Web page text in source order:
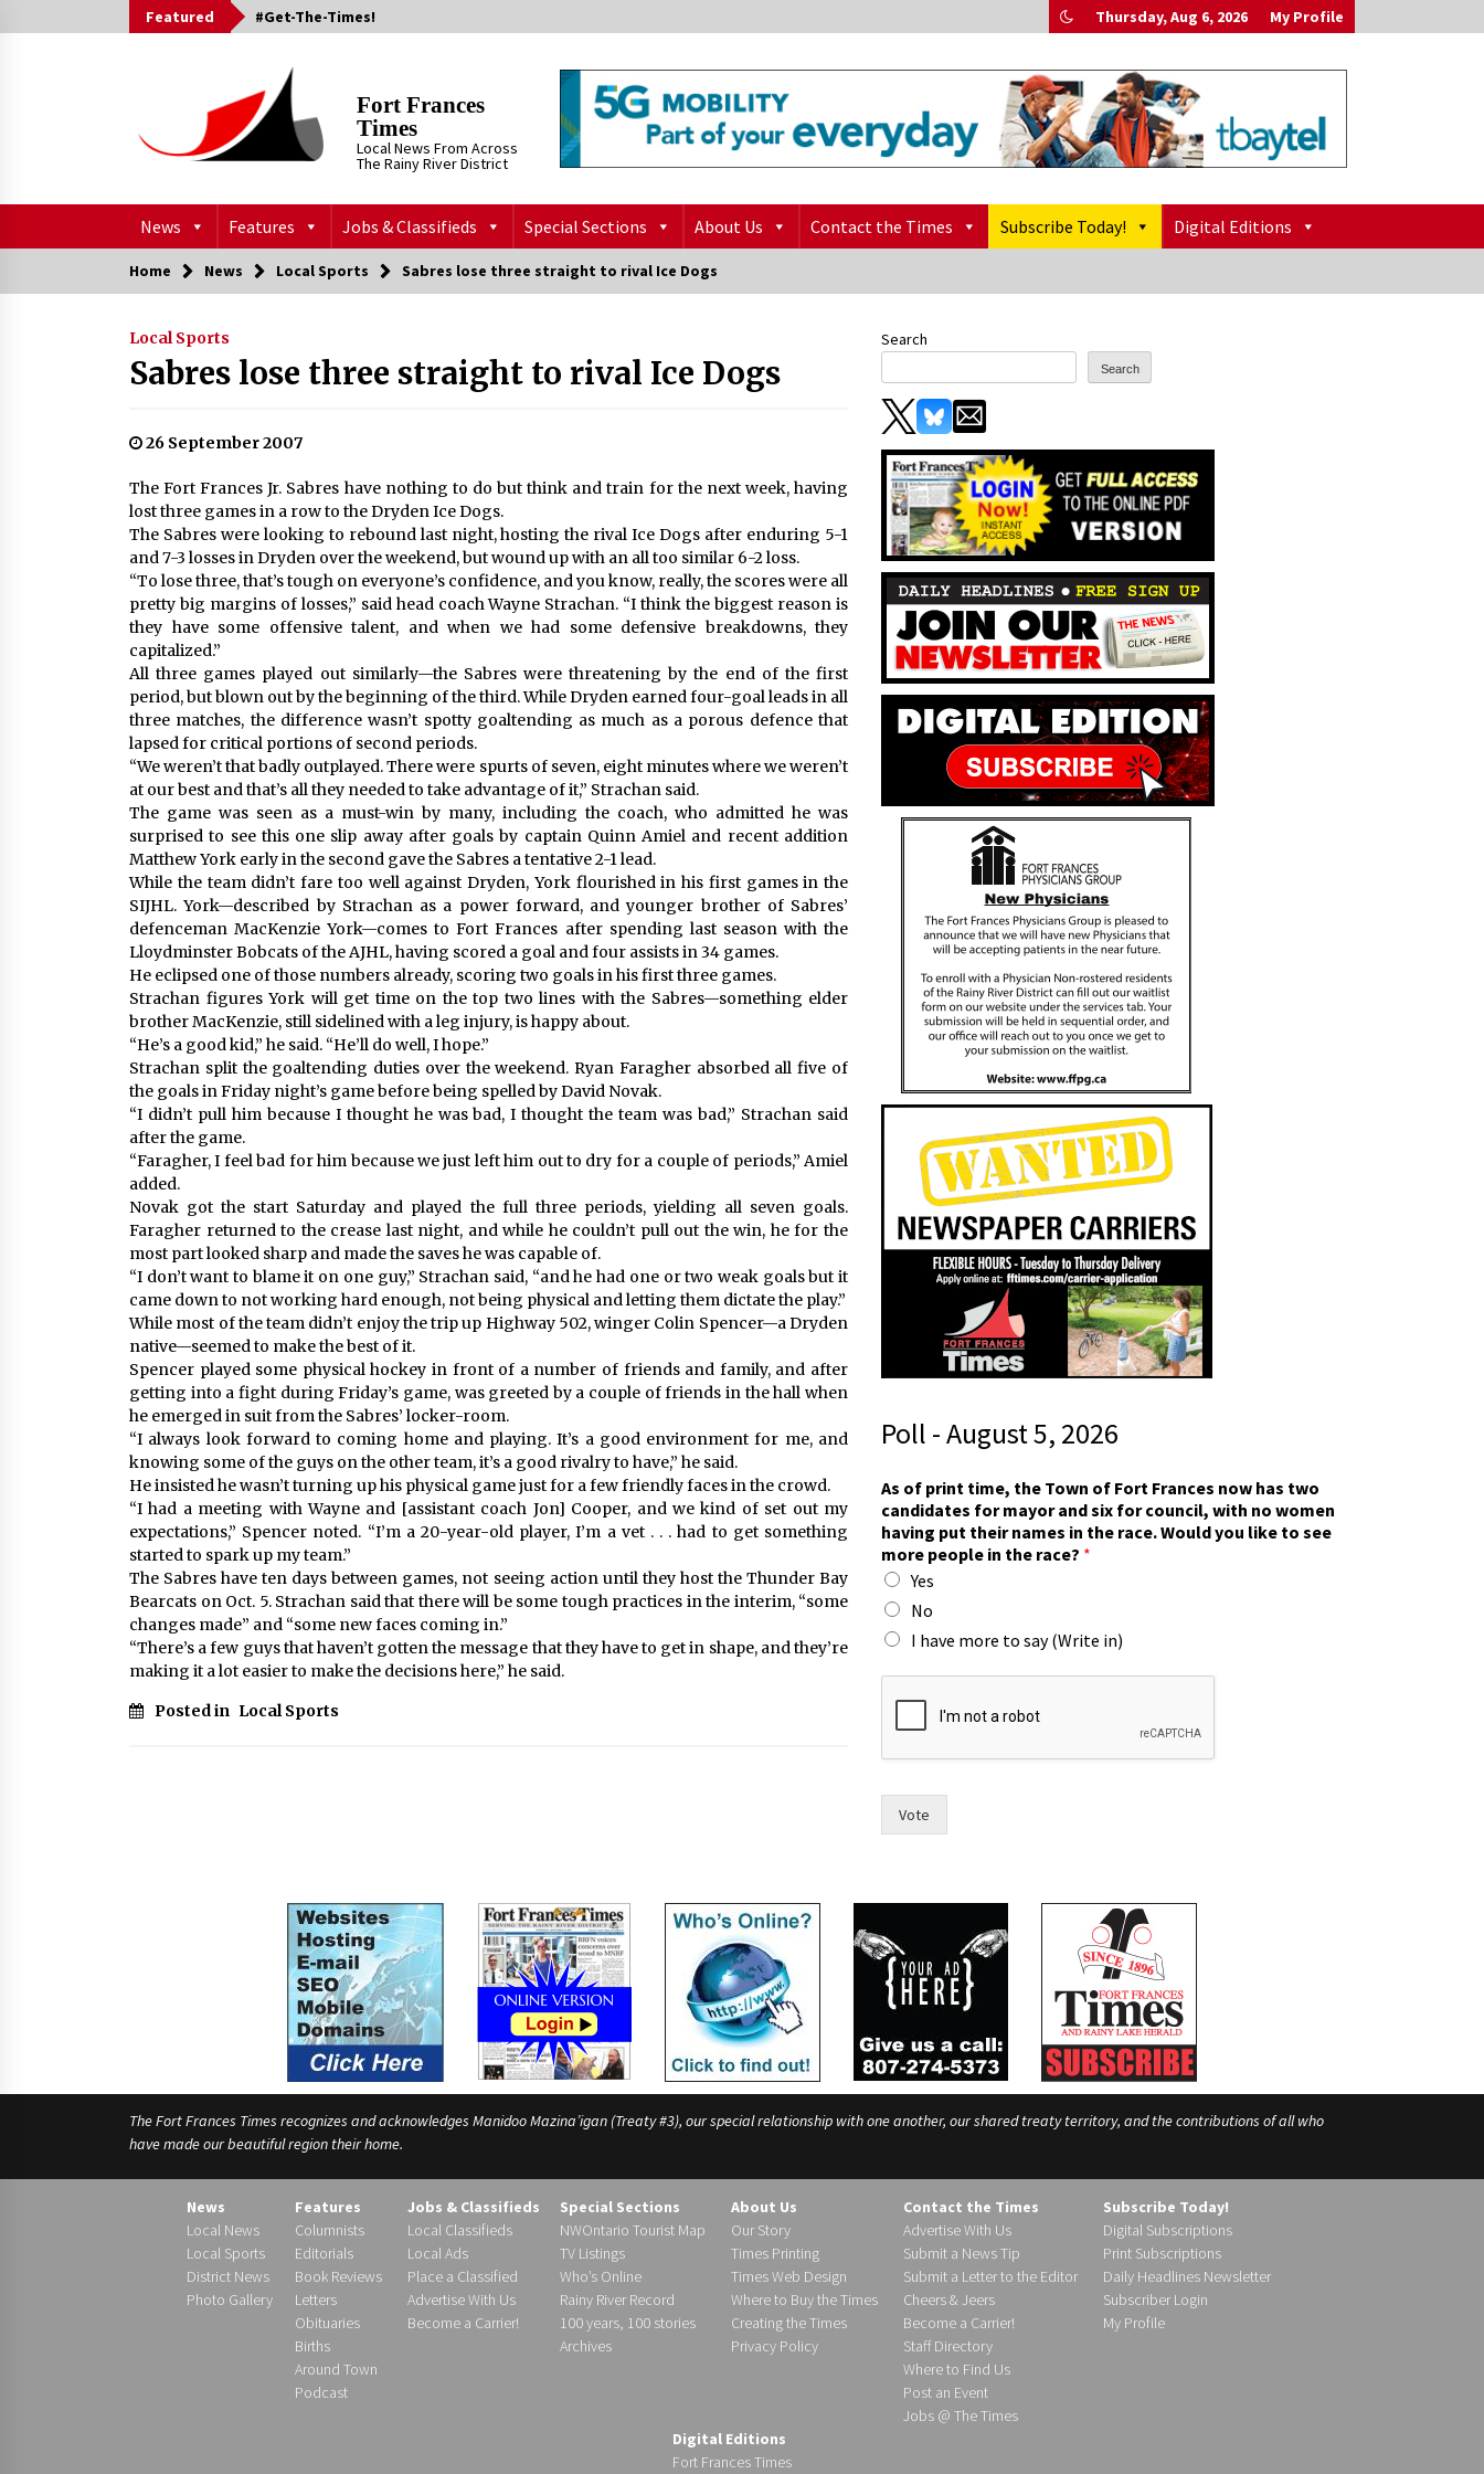
to
Featured #Get-The-Times! Thursday, Aug 6, 2026 My Profile
Fort Frances
Times
Local News From Across
The Rainy River District
News Features Jobs & Classifieds Special Sections About Us Contact the Times Subscribe Today! Digital Editions
Home News Local Sports Sabres lose three straight to rival Ice Dogs
Local Sports
Sabres lose three straight to rival Ice Dogs
26 September 2007
The Fort Frances Jr. Sabres have nothing to do but think and train for the next week, having
lost three games in a row to the Dryden Ice Dogs.
The Sabres were looking to rebound last night, hosting the rival Ice Dogs after enduring 5-1
and 7-3 losses in Dryden over the weekend, but wound up with an all too similar 6-2 loss.
“To lose three, that’s tough on everyone’s confidence, and you know, really, the scores were all
pretty big margins of losses,” said head coach Wayne Strachan. “I think the biggest reason is
they have some offensive talent, and when we had some defensive breakdowns, they
capitalized.”
All three games played out similarly—the Sabres were threatening by the end of the first
period, but blown out by the beginning of the third. While Dryden earned four-goal leads in all
three matches, the difference wasn’t spotty goaltending as much as a porous defence that
lapsed for critical portions of second periods.
“We weren’t that badly outplayed. There were spurts of seven, eight minutes where we weren’t
at our best and that’s all they needed to take advantage of it,” Strachan said.
The game was seen as a must-win by many, including the coach, who admitted he was
surprised to see this one slip away after goals by captain Quinn Amiel and recent addition
Matthew York early in the second gave the Sabres a tentative 2-1 lead.
While the team didn’t fare too well against Dryden, York flourished in his first games in the
SIJHL. York—described by Strachan as a power forward, and younger brother of Sabres’
defenceman MacKenzie York—comes to Fort Frances after spending last season with the
Lloydminster Bobcats of the AJHL, having scored a goal and four assists in 34 games.
He eclipsed one of those numbers already, scoring two goals in his first three games.
Strachan figures York will get time on the top two lines with the Sabres—something elder
brother MacKenzie, still sidelined with a leg injury, is happy about.
“He’s a good kid,” he said. “He’ll do well, I hope.”
Strachan split the goaltending duties over the weekend. Ryan Faragher absorbed all five of
the goals in Friday night’s game before being spelled by David Novak.
“I didn’t pull him because I thought he was bad, I thought the team was bad,” Strachan said
after the game.
“Faragher, I feel bad for him because we just left him out to dry for a couple of periods,” Amiel
added.
Novak got the start Saturday and played the full three periods, yielding all seven goals.
Faragher returned to the crease last night, and while he couldn’t pull out the win, he for the
most part looked sharp and made the saves he was capable of.
“I don’t want to blame it on one guy,” Strachan said, “and he had one or two weak goals but it
came down to not working hard enough, not being physical and letting them dictate the play.”
While most of the team didn’t enjoy the trip up Highway 502, winger Colin Spencer—a Dryden
native—seemed to make the best of it.
Spencer played some physical hockey in front of a number of friends and family, and after
getting into a fight during Friday’s game, was greeted by a couple of friends in the hall when
he emerged in suit from the Sabres’ locker-room.
“I always look forward to coming home and playing. It’s a good environment for me, and
knowing some of the guys on the other team, it’s a good rivalry to have,” he said.
He insisted he wasn’t turning up his physical game just for a few friendly faces in the crowd.
“I had a meeting with Wayne and [assistant coach Jon] Cooper, and we kind of set out my
expectations,” Spencer noted. “I’m a 20-year-old player, I’m a vet . . . had to get something
started to spark up my team.”
The Sabres have ten days between games, not seeing action until they host the Thunder Bay
Bearcats on Oct. 5. Strachan said that there will be some tough practices in the interim, “some
changes made” and “some new faces coming in.”
“There’s a few guys that haven’t gotten the message that they have to get in shape, and they’re
making it a lot easier to make the decisions here,” he said.
Posted in Local Sports
Search
Search
Poll - August 5, 2026
As of print time, the Town of Fort Frances now has two
candidates for mayor and six for council, with no women
having put their names in the race. Would you like to see
more people in the race? *
Yes
No
I have more to say (Write in)
n
y
f
Vote
The Fort Frances Times recognizes and acknowledges Manidoo Mazina’igan (Treaty #3), our special relationship with one another, our shared treaty territory, and the contributions of all who
have made our beautiful region their home.
News
Local News
Local Sports
District News
Photo Gallery
Features
Columnists
Editorials
Book Reviews
Letters
Obituaries
Births
Around Town
Podcast
Jobs & Classifieds
Local Classifieds
Local Ads
Place a Classified
Advertise With Us
Become a Carrier!
Special Sections
NWOntario Tourist Map
TV Listings
Who’s Online
Rainy River Record
100 years, 100 stories
Archives
About Us
Our Story
Times Printing
Times Web Design
Where to Buy the Times
Creating the Times
Privacy Policy
Contact the Times
Advertise With Us
Submit a News Tip
Submit a Letter to the Editor
Cheers & Jeers
Become a Carrier!
Staff Directory
Where to Find Us
Post an Event
Jobs @ The Times
Subscribe Today!
Digital Subscriptions
Print Subscriptions
Daily Headlines Newsletter
Subscriber Login
My Profile
Digital Editions
Fort Frances Times